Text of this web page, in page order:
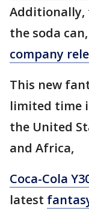
Additionally,
the soda
company
This new
limited time
the United
and Africa,
Coca-Cola
latest